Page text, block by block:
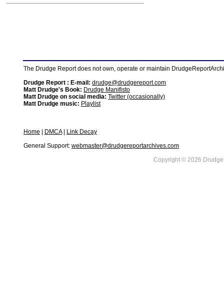
The Drudge Report does not own, operate or maintain
Drudge Report : E-mail: drudge@drudgereport.com
Matt Drudge's Book: Drudge Manifisto
Matt Drudge on social media: Twitter (occasionally)
Matt Drudge music: Playlist
Home DMCA|
Link Decay
General Support: webmaster@drudgereportarchives.com
Copyright © 2026